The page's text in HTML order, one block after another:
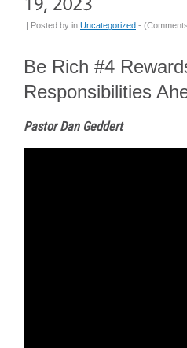
| Posted by in Uncategorized - (
Be Rich #4
Responsibilities
Pastor Dan Geddert